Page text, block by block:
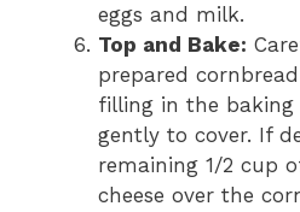
eggs and milk.
Top and Bake:
prepared
filling in the baking
gently to cover. If
remaining 1/2 cup
cheese over the